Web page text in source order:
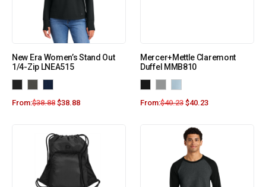
New Era Women’s Stand Out
1/4-Zip LNEA515
From:$38.88 $38.88
Mercer+Mettle Claremont
Duffel MMB810
From:$40.23 $40.23